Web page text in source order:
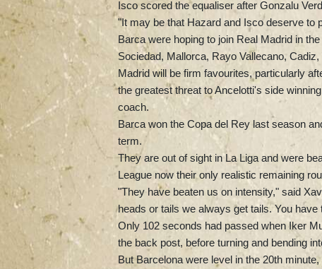
Isco scored the equaliser after Gonzalu
"It may be that Hazard and Isco deserve to
Barca were hoping to join Real Madrid in
Sociedad, Mallorca, Rayo Vallecano,
Madrid will be firm favourites, particularly
the greatest threat to Ancelotti's side
coach.
Barca won the Copa del Rey last season
term.
They are out of sight in La Liga and were
League now their only realistic remaining
"They have beaten us on intensity," said
heads or tails we always get tails. You
Only 102 seconds had passed when Iker
the back post, before turning and bending
But Barcelona were level in the 20th